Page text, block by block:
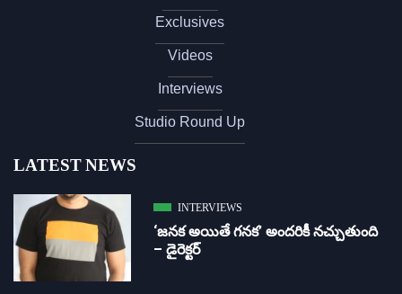
Exclusives
Videos
Interviews
Studio Round Up
LATEST NEWS
INTERVIEWS
‘జ‌న‌క అయితే గ‌న‌క‌’ అందరికీ నచ్చుతుంది
– డైరెక్ట‌ర్